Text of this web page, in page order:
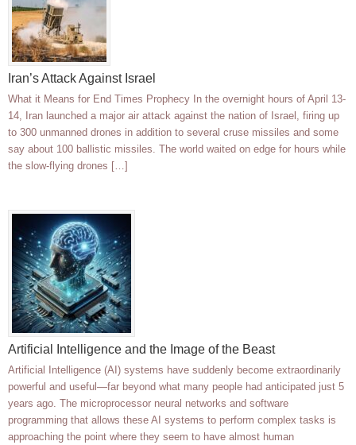
Iran’s Attack Against Israel
What it Means for End Times Prophecy In the overnight hours of April 13-
14, Iran launched a major air attack against the nation of Israel, firing up
to 300 unmanned drones in addition to several cruse missiles and some
say about 100 ballistic missiles. The world waited on edge for hours while
the slow-flying drones […]
Artificial Intelligence and the Image of the Beast
Artificial Intelligence (AI) systems have suddenly become extraordinarily
powerful and useful—far beyond what many people had anticipated just 5
years ago. The microprocessor neural networks and software
programming that allows these AI systems to perform complex tasks is
approaching the point where they seem to have almost human